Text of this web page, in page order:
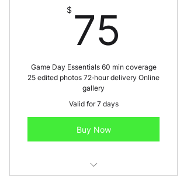
$ 75
Game Day Essentials 60 min coverage
25 edited photos 72‑hour delivery Online
gallery
Valid for 7 days
Buy Now